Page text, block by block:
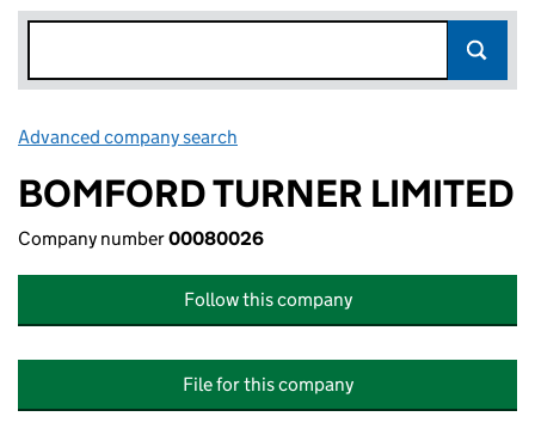
Advanced company search
BOMFORD TURNER LIMITED
Company number00080026
Follow this company
File for this company